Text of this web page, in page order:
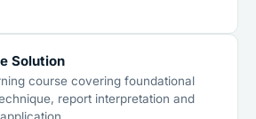
Solution
course covering foundational
report interpretation and